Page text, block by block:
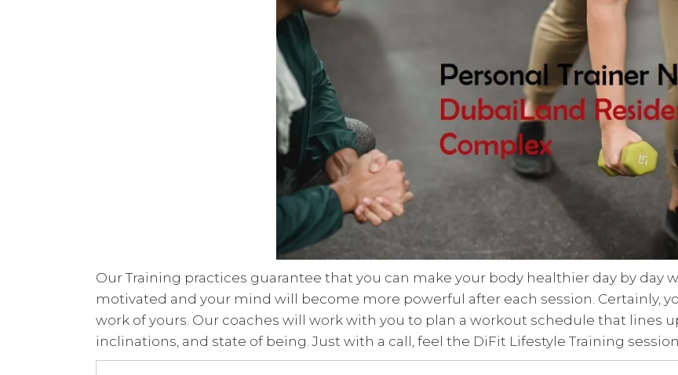
Our Training practices guarantee that you can make your body healthier day by day
motivated and your mind will become more powerful after each session. Certainly,
work of yours. Our coaches will work with you to plan a workout schedule that lines
inclinations, and state of being. Just with a call, feel the DiFit Lifestyle Training